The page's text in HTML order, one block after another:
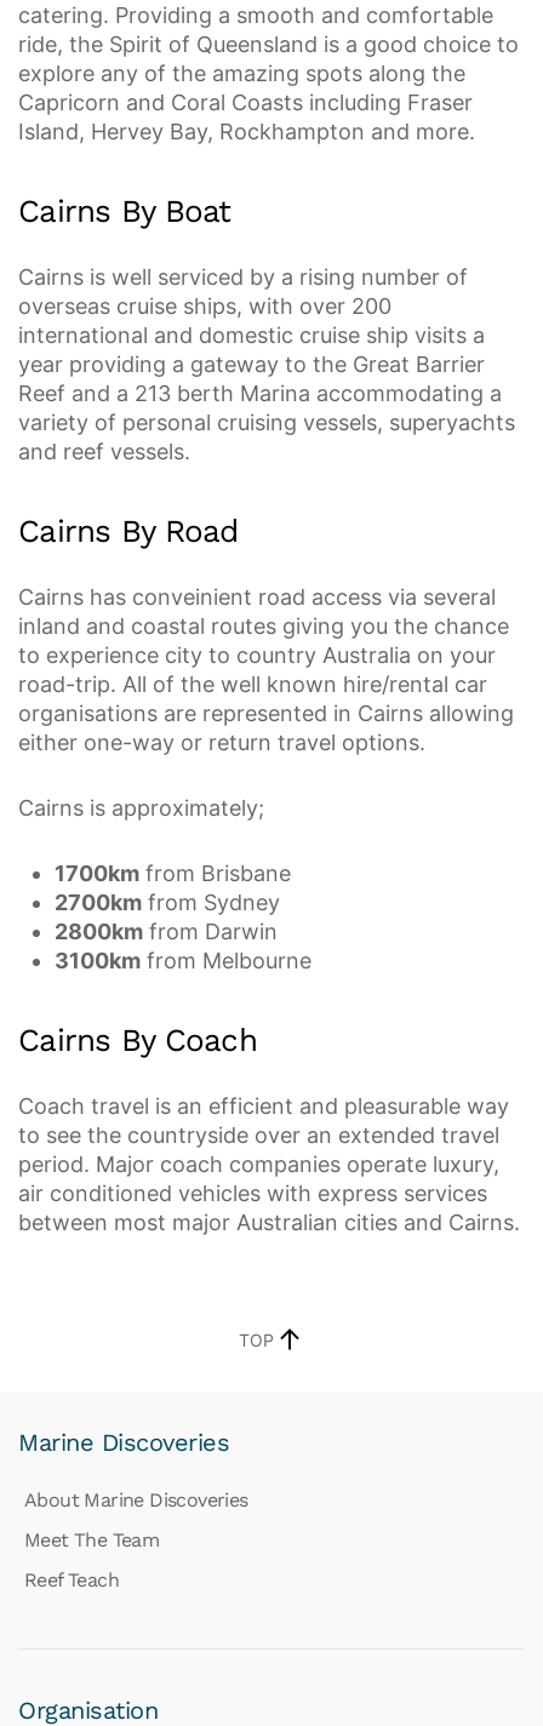
catering. Providing a smooth and comfortable
ride, the Spirit of Queensland is a good choice to
explore any of the amazing spots along the
Capricorn and Coral Coasts including Fraser
Island, Hervey Bay, Rockhampton and more.
Cairns By Boat
Cairns is well serviced by a rising number of
overseas cruise ships, with over 200
international and domestic cruise ship visits a
year providing a gateway to the Great Barrier
Reef and a 213 berth Marina accommodating a
variety of personal cruising vessels, superyachts
and reef vessels.
Cairns By Road
Cairns has conveinient road access via several
inland and coastal routes giving you the chance
to experience city to country Australia on your
road-trip. All of the well known hire/rental car
organisations are represented in Cairns allowing
either one-way or return travel options.
Cairns is approximately;
1700km from Brisbane
2700km from Sydney
2800km from Darwin
3100km from Melbourne
Cairns By Coach
Coach travel is an efficient and pleasurable way
to see the countryside over an extended travel
period. Major coach companies operate luxury,
air conditioned vehicles with express services
between most major Australian cities and Cairns.
TOP
Marine Discoveries
About Marine Discoveries
Meet The Team
Reef Teach
Organisation